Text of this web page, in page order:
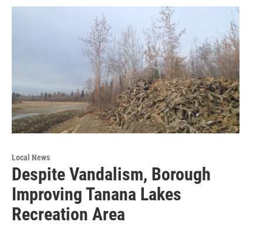
Local News
Despite Vandalism, Borough
Improving Tanana Lakes
Recreation Area